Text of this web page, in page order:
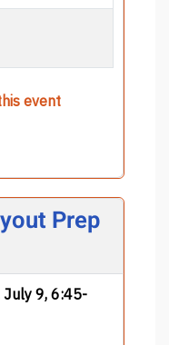
event
Prep
July 9, 6:45-